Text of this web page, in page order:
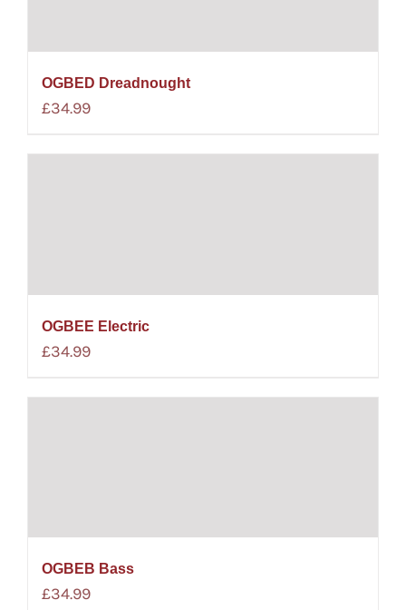
OGBED Dreadnought
£34.99
OGBEE Electric
£34.99
OGBEB Bass
£34.99